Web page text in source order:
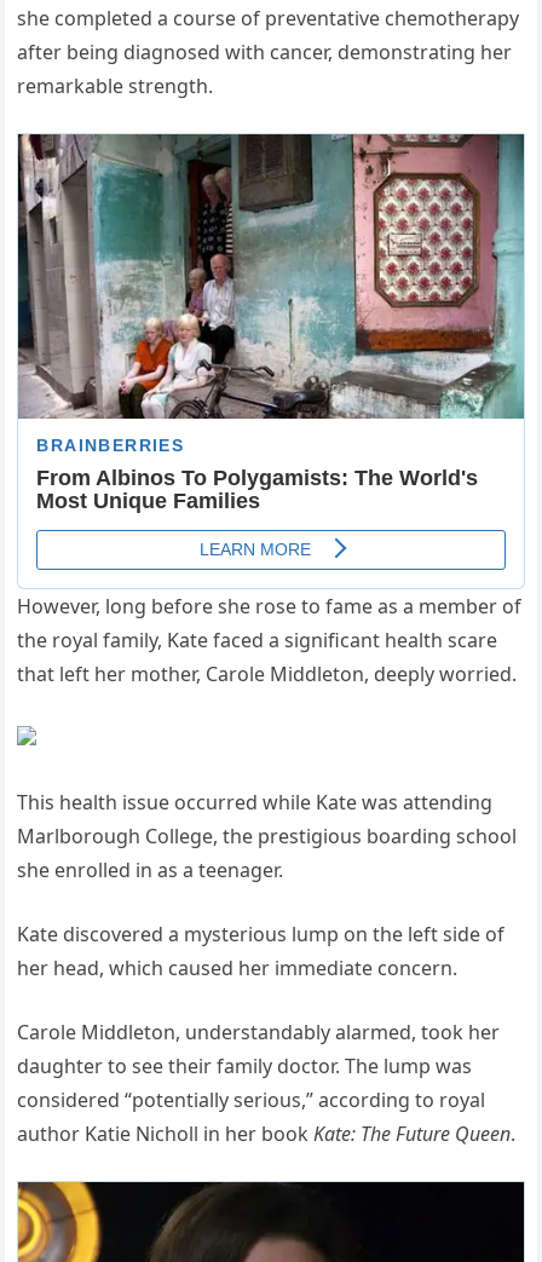
she completed a course of preventative chemotherapy
after being diagnosed with cancer, demonstrating her
remarkable strength.
However, long before she rose to fame as a member of
the royal family, Kate faced a significant health scare
that left her mother, Carole Middleton, deeply worried.
This health issue occurred while Kate was attending
Marlborough College, the prestigious boarding school
she enrolled in as a teenager.
Kate discovered a mysterious lump on the left side of
her head, which caused her immediate concern.
Carole Middleton, understandably alarmed, took her
daughter to see their family doctor. The lump was
considered “potentially serious,” according to royal
author Katie Nicholl in her bookKate: The Future Queen.